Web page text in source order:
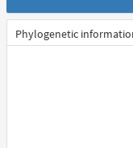
Phylogenetic